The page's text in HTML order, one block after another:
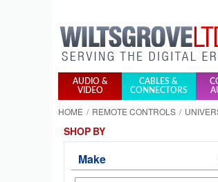
AUDIO &
VIDEO
CABLES &
CONNECTORS
HOME REMOTE CONTROLS
SHOP BY
Make